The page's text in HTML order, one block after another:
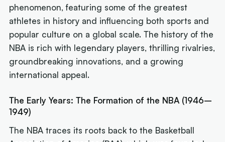
phenomenon, featuring some of the greatest
athletes in history and influencing both sports and
popular culture on a global scale. The history of the
NBA is rich with legendary players, thrilling rivalries,
groundbreaking innovations, and a growing
international appeal.
The Early Years: The Formation of the NBA (1946–
1949)
The NBA traces its roots back to the Basketball